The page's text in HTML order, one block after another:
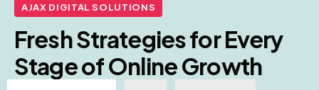
AJAX DIGITAL SOLUTIONS
Fresh Strategies for Every
Stage of Online Growth